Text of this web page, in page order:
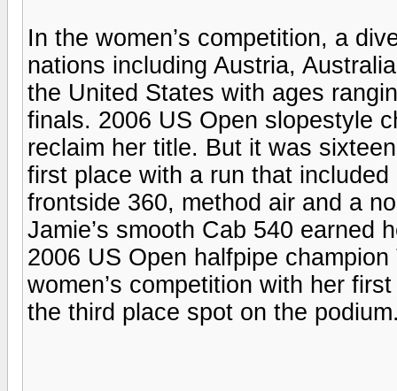
In the women’s competition, a
nations including Austria,
the United States with ages
finals. 2006 US Open slopestyle
reclaim her title. But it was
first place with a run that
frontside 360, method air and a
Jamie’s smooth Cab 540 earned
2006 US Open halfpipe
women’s competition with her
the third place spot on the